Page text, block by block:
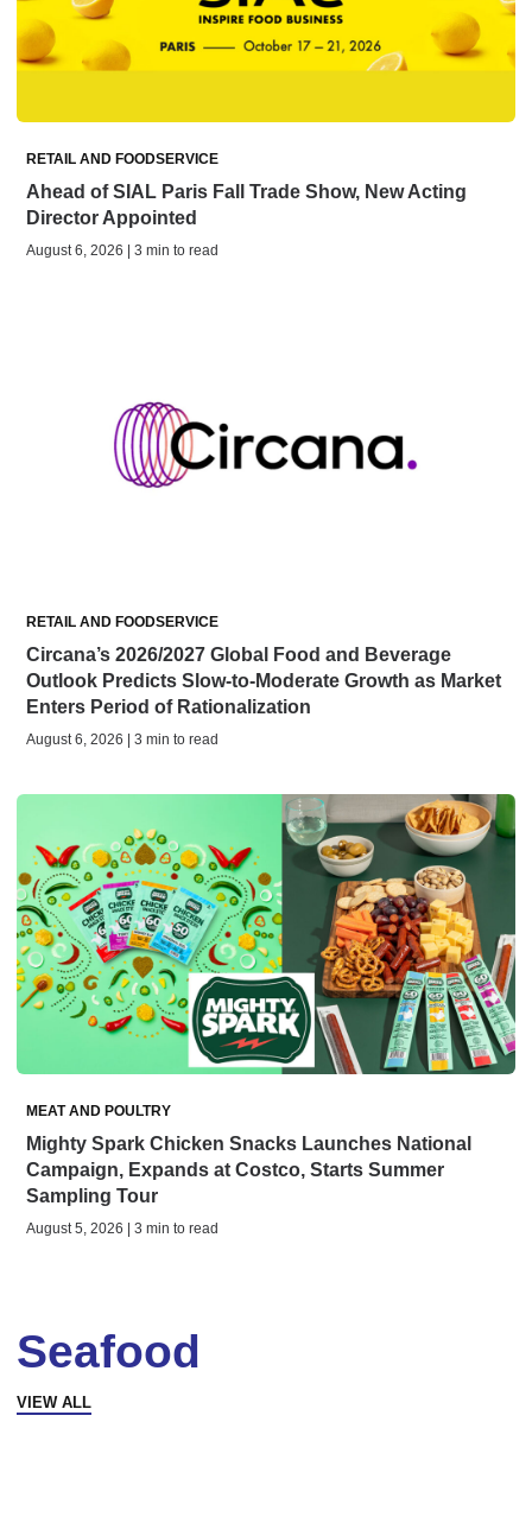
RETAIL AND FOODSERVICE
Ahead of SIAL Paris Fall Trade Show, New Acting
Director Appointed
August 6, 2026 | 3 min to read
RETAIL AND FOODSERVICE
Circana’s 2026/2027 Global Food and Beverage
Outlook Predicts Slow-to-Moderate Growth as Market
Enters Period of Rationalization
August 6, 2026 | 3 min to read
MEAT AND POULTRY
Mighty Spark Chicken Snacks Launches National
Campaign, Expands at Costco, Starts Summer
Sampling Tour
August 5, 2026 | 3 min to read
Seafood
VIEW ALL